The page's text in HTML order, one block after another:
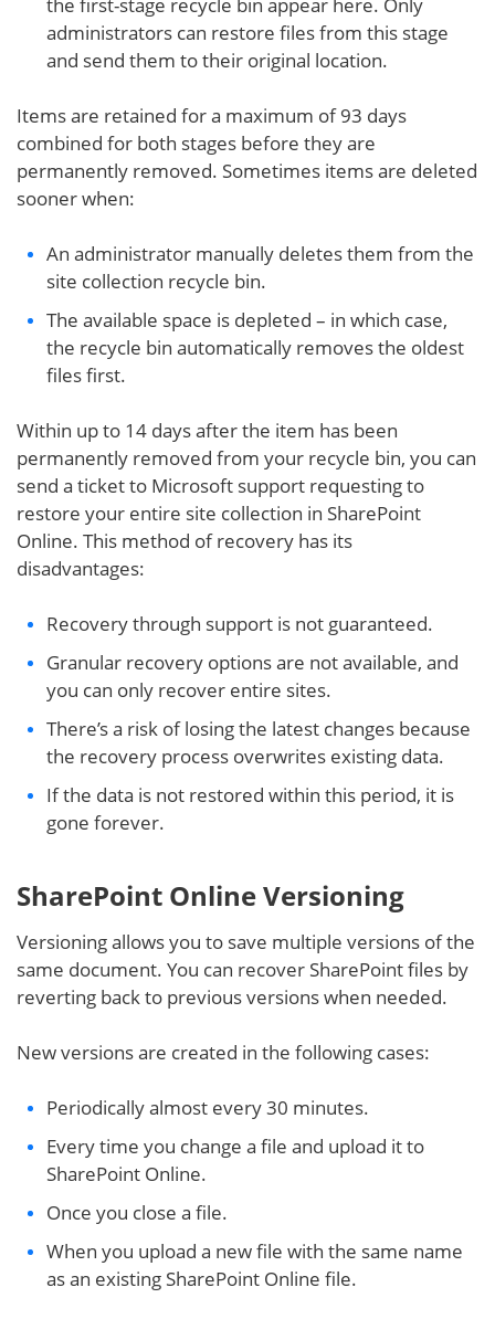
the first-stage recycle bin appear here. Only
administrators can restore files from this stage
and send them to their original location.
Items are retained for a maximum of 93 days
combined for both stages before they are
permanently removed. Sometimes items are deleted
sooner when:
An administrator manually deletes them from the
site collection recycle bin.
The available space is depleted – in which case,
the recycle bin automatically removes the oldest
files first.
Within up to 14 days after the item has been
permanently removed from your recycle bin, you can
send a ticket to Microsoft support requesting to
restore your entire site collection in SharePoint
Online. This method of recovery has its
disadvantages:
Recovery through support is not guaranteed.
Granular recovery options are not available, and
you can only recover entire sites.
There’s a risk of losing the latest changes because
the recovery process overwrites existing data.
If the data is not restored within this period, it is
gone forever.
SharePoint Online Versioning
Versioning allows you to save multiple versions of the
same document. You can recover SharePoint files by
reverting back to previous versions when needed.
New versions are created in the following cases:
Periodically almost every 30 minutes.
Every time you change a file and upload it to
SharePoint Online.
Once you close a file.
When you upload a new file with the same name
as an existing SharePoint Online file.